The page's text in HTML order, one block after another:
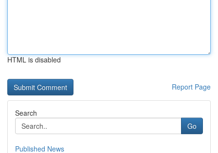
HTML is disabled
Report Page
Search
Go
Published News